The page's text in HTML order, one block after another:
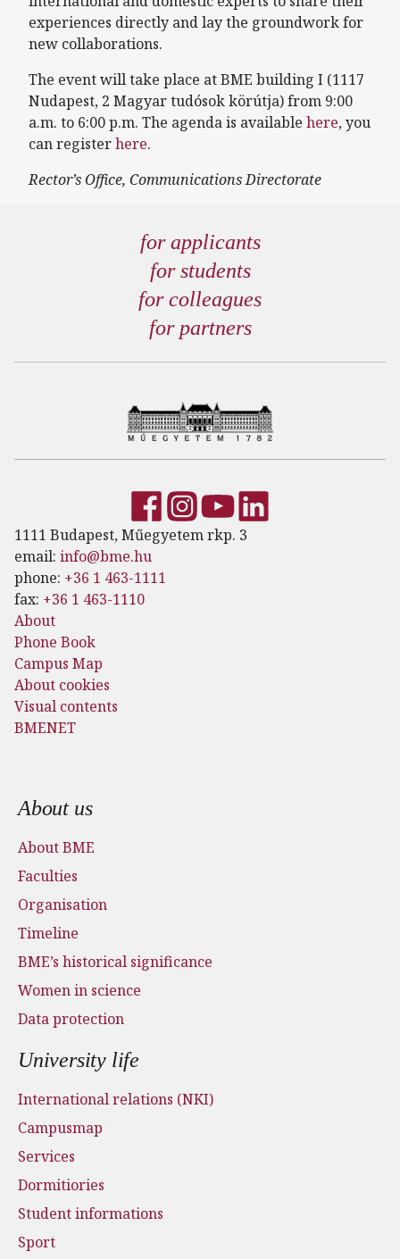
experiences directly and lay the groundwork for
new collaborations.
The event will take place at BME building I (1117
Nudapest, 2 Magyar tudósok körútja) from 9:00
a.m. to 6:00 p.m. The agenda is available here, you
can registerhere.
Rector’s Office, Communications Directorate
for applicants
for students
for colleagues
for partners
1111 Budapest, Műegyetem rkp. 3
email: info@bme.hu
phone: +36 1 463-1111
fax: +36 1 463-1110
About
Phone Book
Campus Map
About cookies
Visual contents
BMENET
Footer menu
About us
About BME
Faculties
Organisation
Timeline
BME’s historical significance
Women in science
Data protection
University life
International relations (NKI)
Campusmap
Services
Dormitiories
Student informations
Sport